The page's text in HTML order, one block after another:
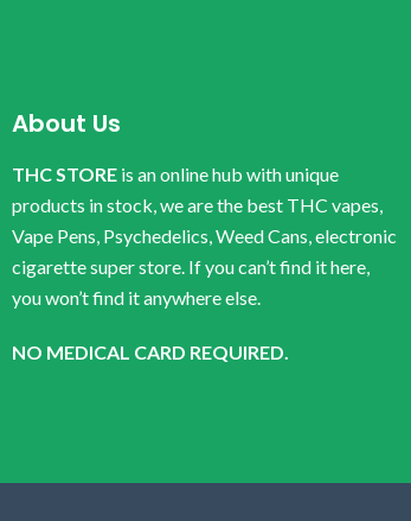
About Us
THC STORE is an online hub with unique
products in stock, we are the best THC vapes,
Vape Pens, Psychedelics, Weed Cans, electronic
cigarette super store. If you can’t find it here,
you won’t find it anywhere else.
NO MEDICAL CARD REQUIRED.